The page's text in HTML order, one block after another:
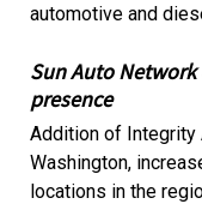
automotive and
Sun Auto
presence
Addition of Integrity
Washington,
locations in the